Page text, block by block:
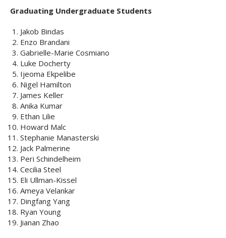
Graduating Undergraduate Students
Jakob Bindas
Enzo Brandani
Gabrielle-Marie Cosmiano
Luke Docherty
Ijeoma Ekpelibe
Nigel Hamilton
James Keller
Anika Kumar
Ethan Lilie
Howard Malc
Stephanie Manasterski
Jack Palmerine
Peri Schindelheim
Cecilia Steel
Eli Ullman-Kissel
Ameya Velankar
Dingfang Yang
Ryan Young
Jianan Zhao